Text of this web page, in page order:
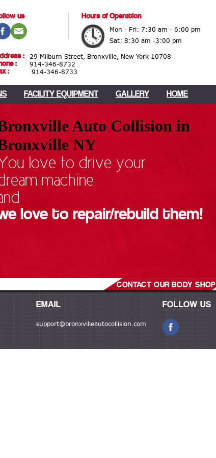
us
Hours of Operation
Mon - Fri: 7:30 am - 6:00 pm
Sat: 8:30 am -3:00 pm
:
29 Milburn Street, Bronxville, New York 10708
:
914-346-8732
:
914-346-8733
FACILITY EQUIPMENT GALLERY HOME
Auto Collision in
NY
love to drive your
machine
love to repair/rebuild them!
CONTACT OUR BODY SHOP
EMAIL
support@bronxvilleautocollision.com
FOLLOW US